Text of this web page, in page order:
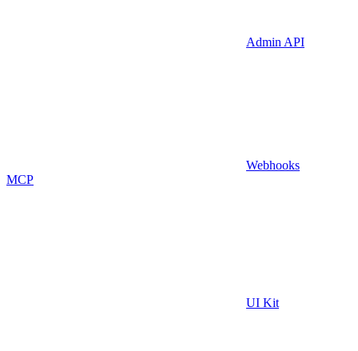
Admin API
Webhooks
MCP
UI Kit